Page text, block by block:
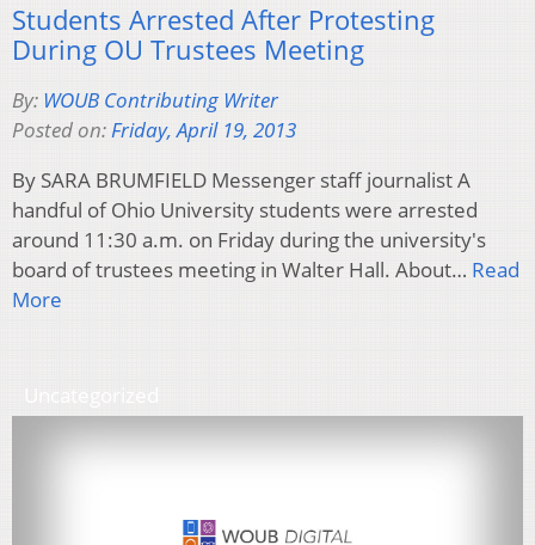
Students Arrested After Protesting
During OU Trustees Meeting
By: WOUB Contributing Writer
Posted on:Friday, April 19, 2013
By SARA BRUMFIELD Messenger staff journalist A
handful of Ohio University students were arrested
around 11:30 a.m. on Friday during the university's
board of trustees meeting in Walter Hall. About… Read
More